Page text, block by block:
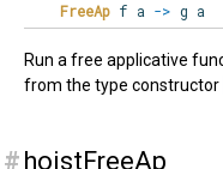
FreeApf a -> g a
Run a free applicative
from the type constructor
# hoistFreeAp